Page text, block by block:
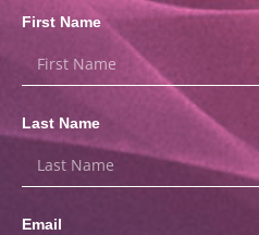
First Name
Last Name
Email